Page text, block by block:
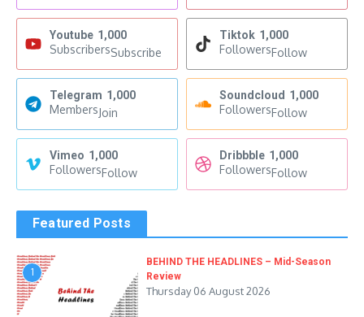
Youtube 1,000
SubscribersSubscribe
Tiktok 1,000
FollowersFollow
Telegram 1,000
MembersJoin
Soundcloud 1,000
FollowersFollow
Vimeo 1,000
FollowersFollow
Dribbble 1,000
FollowersFollow
Featured Posts
1
BEHIND THE HEADLINES – Mid-Season
Review
Thursday 06 August 2026